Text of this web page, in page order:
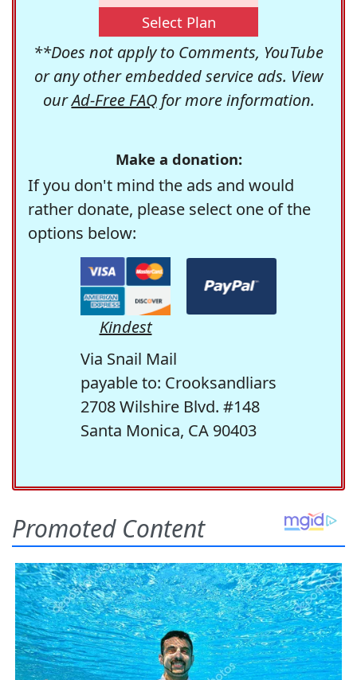
Select Plan
**Does not apply to Comments, YouTube
or any other embedded service ads. View
ourAd-Free FAQfor more information.
Make a donation:
If you don't mind the ads and would
rather donate, please select one of the
options below:
Kindest
Via Snail Mail
payable to: Crooksandliars
2708 Wilshire Blvd. #148
Santa Monica, CA 90403